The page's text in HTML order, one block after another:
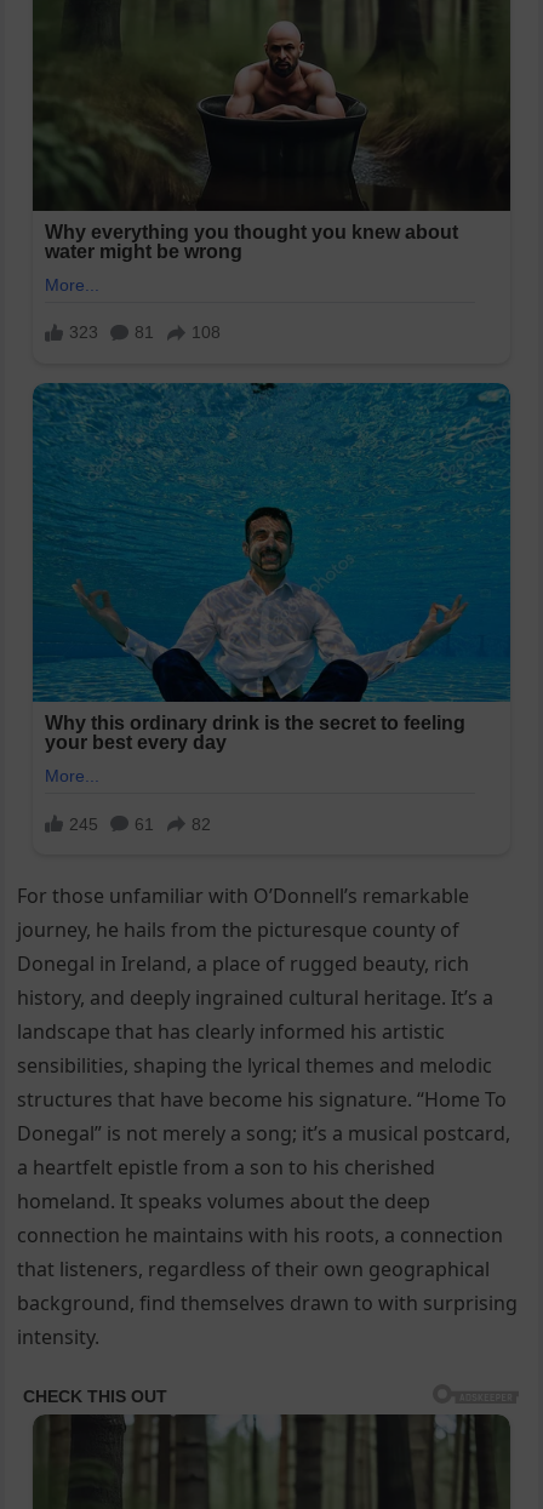
For those unfamiliar with O’Donnell’s remarkable
journey, he hails from the picturesque county of
Donegal in Ireland, a place of rugged beauty, rich
history, and deeply ingrained cultural heritage. It’s a
landscape that has clearly informed his artistic
sensibilities, shaping the lyrical themes and melodic
structures that have become his signature. “Home To
Donegal” is not merely a song; it’s a musical postcard,
a heartfelt epistle from a son to his cherished
homeland. It speaks volumes about the deep
connection he maintains with his roots, a connection
that listeners, regardless of their own geographical
background, find themselves drawn to with surprising
intensity.